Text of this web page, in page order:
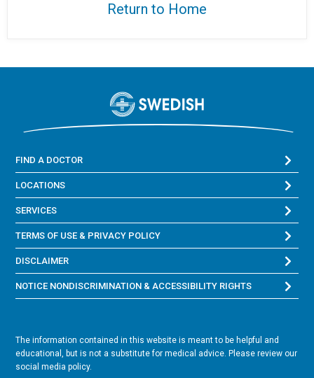
Return to Home
FIND A DOCTOR
LOCATIONS
SERVICES
TERMS OF USE & PRIVACY POLICY
DISCLAIMER
NOTICE NONDISCRIMINATION & ACCESSIBILITY RIGHTS
The information contained in this website is meant to be helpful and
educational, but is not a substitute for medical advice. Please review our
social media policy.